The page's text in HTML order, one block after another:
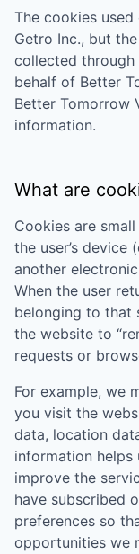
The cookies
Getro Inc., but
collected through
behalf of Better
Better Tomorrow
information.
What are
Cookies are
the user’s device
another
When the user
belonging to that
the website to
requests or
For example, we
you visit the
data, location
information helps
improve the
have subscribed
preferences so
opportunities we